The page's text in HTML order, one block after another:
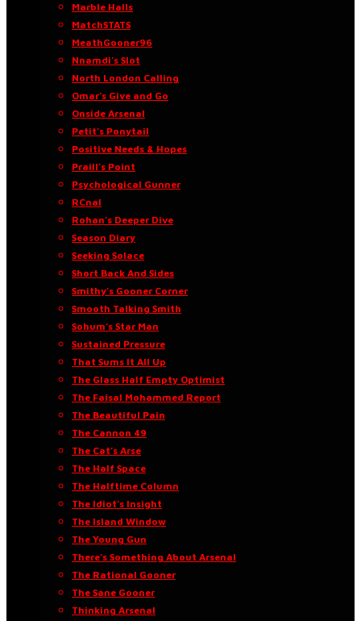
Marble Halls
MatchSTATS
MeathGooner96
Nnamdi’s Slot
North London Calling
Omar’s Give and Go
Onside Arsenal
Petit’s Ponytail
Positive Needs & Hopes
Praill’s Point
Psychological Gunner
RCnal
Rohan’s Deeper Dive
Season Diary
Seeking Solace
Short Back And Sides
Smithy’s Gooner Corner
Smooth Talking Smith
Sohum’s Star Man
Sustained Pressure
That Sums It All Up
The Glass Half Empty Optimist
The Faisal Mohammed Report
The Beautiful Pain
The Cannon 49
The Cat’s Arse
The Half Space
The Halftime Column
The Idiot’s Insight
The Island Window
The Young Gun
There’s Something About Arsenal
The Rational Gooner
The Sane Gooner
Thinking Arsenal